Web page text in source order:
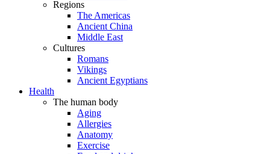
Regions
The Americas
Ancient China
Middle East
Cultures
Romans
Vikings
Ancient Egyptians
Health
The human body
Aging
Allergies
Anatomy
Exercise